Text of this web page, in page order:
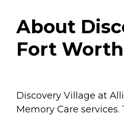
About
Fort
Discovery Village at
Memory Care